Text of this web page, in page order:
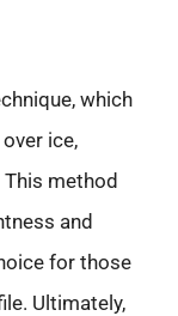
which
ice,
method
and
for those
Ultimately,